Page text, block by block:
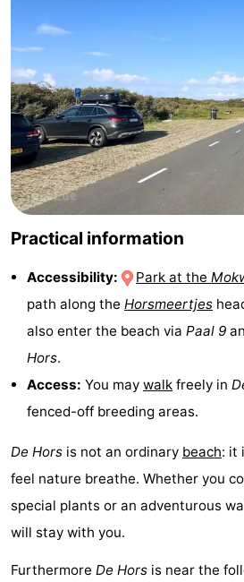
Residentie
Texel
Villapark
Vogelmient
Hotels
Lastminutes
Beach
See
&
do
-
Museums
-
Monuments
Churches
Mills
Observation
points
Attractions
-
Boat
Trips
Farms
-
Playgrounds
-
Practical information
Accessibility: Park at the
path along the Horsmeertjes
also enter the beach via Paal 9
Hors.
Access: You may walk freely in
fenced-off breeding areas.
De Hors is not an ordinary beach: it
feel nature breathe. Whether you
special plants or an adventurous
will stay with you.
Furthermore De Hors is near the